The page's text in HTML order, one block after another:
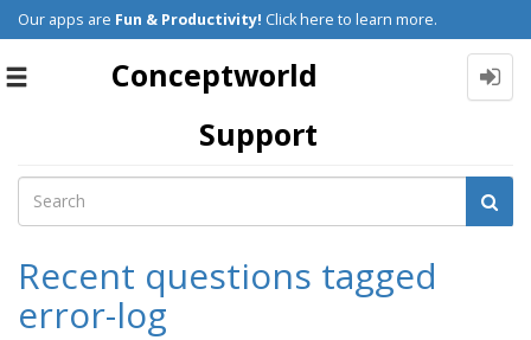
Our apps are Fun & Productivity! Click here to learn more.
Toggle
Conceptworld
Support
Recent questions tagged
error-log